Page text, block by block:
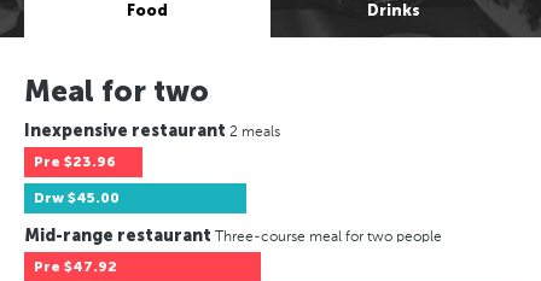
Food Drinks
Meal for two
Inexpensive restaurant 2 meals
Pre $23.96
Drw $45.00
Mid-range restaurant Three-course meal for two people
Pre $47.92